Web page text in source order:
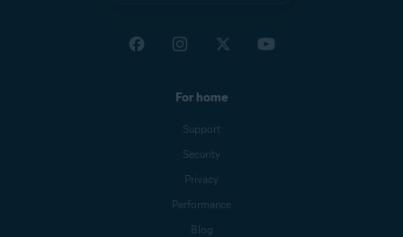
For home
Support
Security
Privacy
Performance
Blog